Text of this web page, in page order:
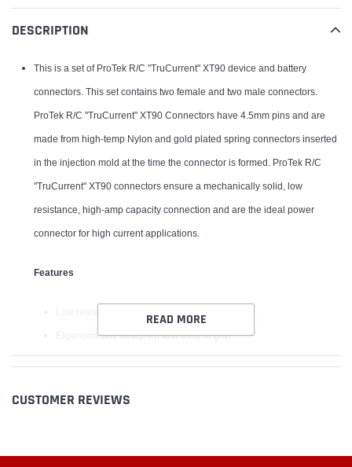
to
cart
DESCRIPTION
This is a set of ProTek R/C "TruCurrent" XT90 device and battery
connectors. This set contains two female and two male connectors.
ProTek R/C "TruCurrent" XT90 Connectors have 4.5mm pins and are
made from high-temp Nylon and gold plated spring connectors inserted
in the injection mold at the time the connector is formed. ProTek R/C
"TruCurrent" XT90 connectors ensure a mechanically solid, low
resistance, high-amp capacity connection and are the ideal power
connector for high current applications.
Features
Ergonomically designed and easy to grip
Protected to avoid shorting and reverse polarity
Designed with convenience and reliability in mind
READ MORE
CUSTOMER REVIEWS